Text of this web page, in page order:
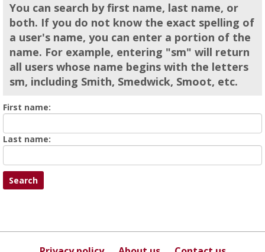
You can search by first name, last name, or
both. If you do not know the exact spelling of
a user's name, you can enter a portion of the
name. For example, entering "sm" will return
all users whose name begins with the letters
sm, including Smith, Smedwick, Smoot, etc.
First name:
name
Last name:
Name